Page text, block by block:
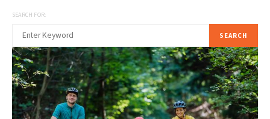
SEARCH FOR:
SEARCH